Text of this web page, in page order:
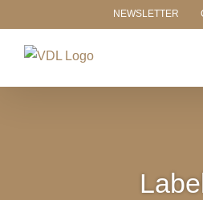
to
content
NEWSLETTER